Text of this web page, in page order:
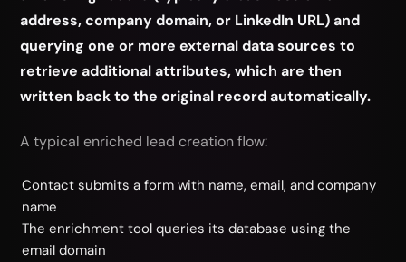
address, company domain, or LinkedIn URL) and
querying one or more external data sources to
retrieve additional attributes, which are then
written back to the original record automatically.
A typical enriched lead creation flow:
Contact submits a form with name, email, and company
name
The enrichment tool queries its database using the
email domain